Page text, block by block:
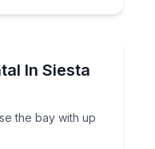
In Siesta
the bay with up
the bay with up